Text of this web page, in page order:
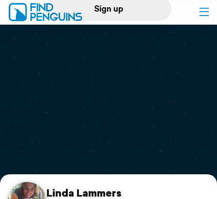
Sign up
Log in
Print a book
Flyover video
Support
Linda Lammers